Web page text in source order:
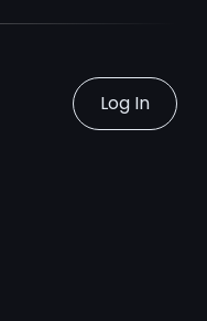
Log In